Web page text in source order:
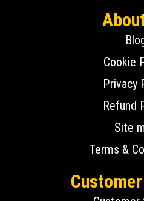
Cookie
Privacy
Refund
Site
Terms &